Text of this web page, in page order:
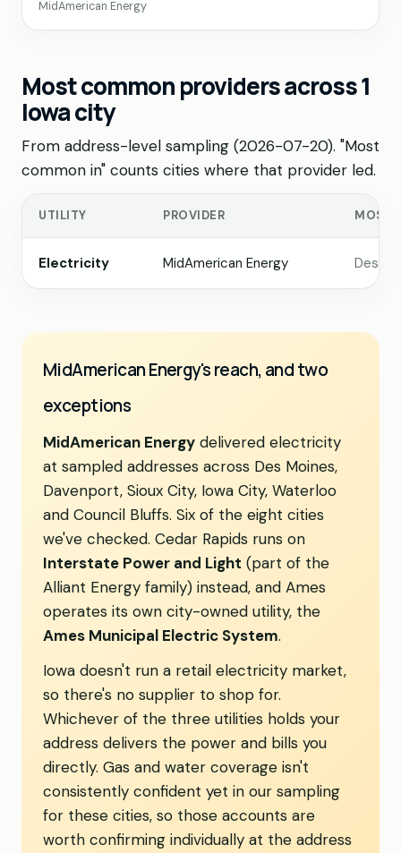
MidAmerican Energy
Most common providers across 1
Iowa city
From address-level sampling (2026-07-20). "Most
common in" counts cities where that provider led.
UTILITY PROVIDER MOST
Electricity MidAmerican Energy Des
MidAmerican Energy's reach, and two
exceptions
MidAmerican Energy delivered electricity
at sampled addresses across Des Moines,
Davenport, Sioux City, Iowa City, Waterloo
and Council Bluffs. Six of the eight cities
we've checked. Cedar Rapids runs on
Interstate Power and Light (part of the
Alliant Energy family) instead, and Ames
operates its own city-owned utility, the
Ames Municipal Electric System.
Iowa doesn't run a retail electricity market,
so there's no supplier to shop for.
Whichever of the three utilities holds your
address delivers the power and bills you
directly. Gas and water coverage isn't
consistently confident yet in our sampling
for these cities, so those accounts are
worth confirming individually at the address